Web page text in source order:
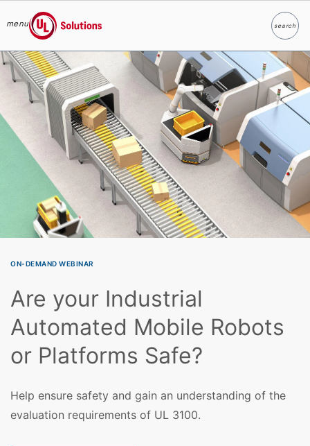
Skip to main content
menu
UL Solutions
searchSearch
ON-DEMAND WEBINAR
Are your Industrial
Automated Mobile Robots
or Platforms Safe?
Help ensure safety and gain an understanding of the
evaluation requirements of UL 3100.